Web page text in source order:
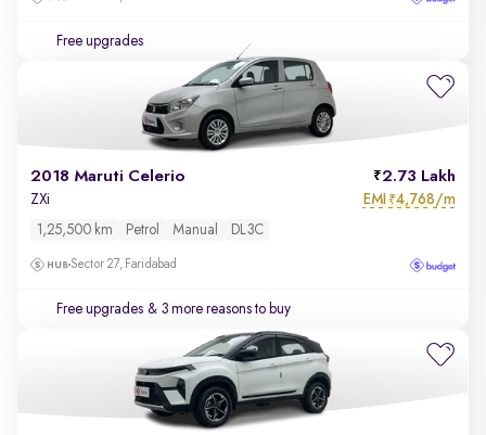
Free upgrades
2018 Maruti Celerio 2.73 Lakh
ZXi EMI ₹4,768/m
1,25,500 km Petrol Manual DL3C
Sector 27, Faridabad
Free upgrades & 3 more reasons to buy